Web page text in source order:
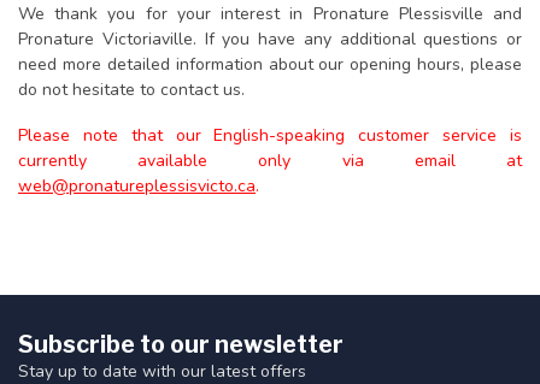
We thank you for your interest in Pronature Plessisville and
Pronature Victoriaville. If you have any additional questions or
need more detailed information about our opening hours, please
do not hesitate to contact us.
Please note that our English-speaking customer service is
currently available only via email at
web@pronatureplessisvicto.ca.
Subscribe to our newsletter
Stay up to date with our latest offers